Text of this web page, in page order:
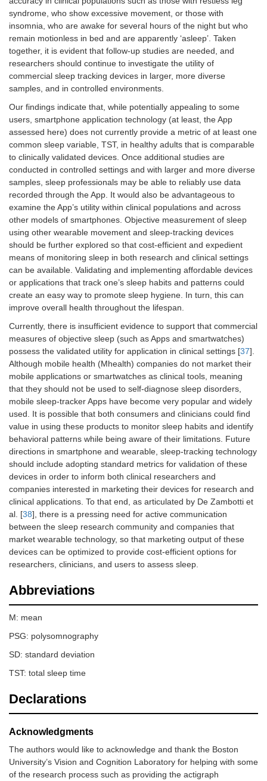
syndrome, who show excessive movement, or those with
insomnia, who are awake for several hours of the night but who
remain motionless in bed and are apparently ‘asleep’. Taken
together, it is evident that follow-up studies are needed, and
researchers should continue to investigate the utility of
commercial sleep tracking devices in larger, more diverse
samples, and in controlled environments.
Our findings indicate that, while potentially appealing to some
users, smartphone application technology (at least, the App
assessed here) does not currently provide a metric of at least one
common sleep variable, TST, in healthy adults that is comparable
to clinically validated devices. Once additional studies are
conducted in controlled settings and with larger and more diverse
samples, sleep professionals may be able to reliably use data
recorded through the App. It would also be advantageous to
examine the App’s utility within clinical populations and across
other models of smartphones. Objective measurement of sleep
using other wearable movement and sleep-tracking devices
should be further explored so that cost-efficient and expedient
means of monitoring sleep in both research and clinical settings
can be available. Validating and implementing affordable devices
or applications that track one’s sleep habits and patterns could
create an easy way to promote sleep hygiene. In turn, this can
improve overall health throughout the lifespan.
Currently, there is insufficient evidence to support that commercial
measures of objective sleep (such as Apps and smartwatches)
possess the validated utility for application in clinical settings [37].
Although mobile health (Mhealth) companies do not market their
mobile applications or smartwatches as clinical tools, meaning
that they should not be used to self-diagnose sleep disorders,
mobile sleep-tracker Apps have become very popular and widely
used. It is possible that both consumers and clinicians could find
value in using these products to monitor sleep habits and identify
behavioral patterns while being aware of their limitations. Future
directions in smartphone and wearable, sleep-tracking technology
should include adopting standard metrics for validation of these
devices in order to inform both clinical researchers and
companies interested in marketing their devices for research and
clinical applications. To that end, as articulated by De Zambotti et
al. [38], there is a pressing need for active communication
between the sleep research community and companies that
market wearable technology, so that marketing output of these
devices can be optimized to provide cost-efficient options for
researchers, clinicians, and users to assess sleep.
Abbreviations
M: mean
PSG: polysomnography
SD: standard deviation
TST: total sleep time
Declarations
Acknowledgments
The authors would like to acknowledge and thank the Boston
University’s Vision and Cognition Laboratory for helping with some
of the research process such as providing the actigraph